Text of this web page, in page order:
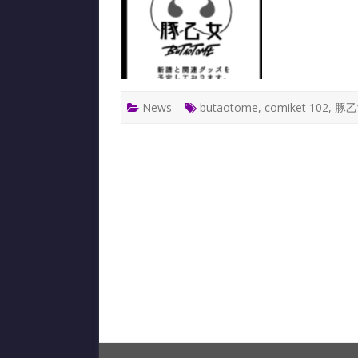
News butaotome, comiket 102, 豚